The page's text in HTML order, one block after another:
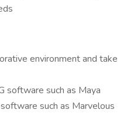
environment and take
software such as Maya
such as Marvelous